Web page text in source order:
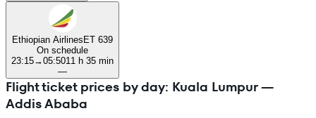
Ethiopian AirlinesET 639
On schedule
23:15→05:5011 h 35 min
—
Flight ticket prices by day: Kuala Lumpur —
Addis Ababa